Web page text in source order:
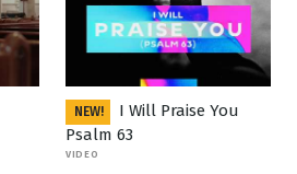
NEW!
I Will Praise You
Psalm 63
VIDEO